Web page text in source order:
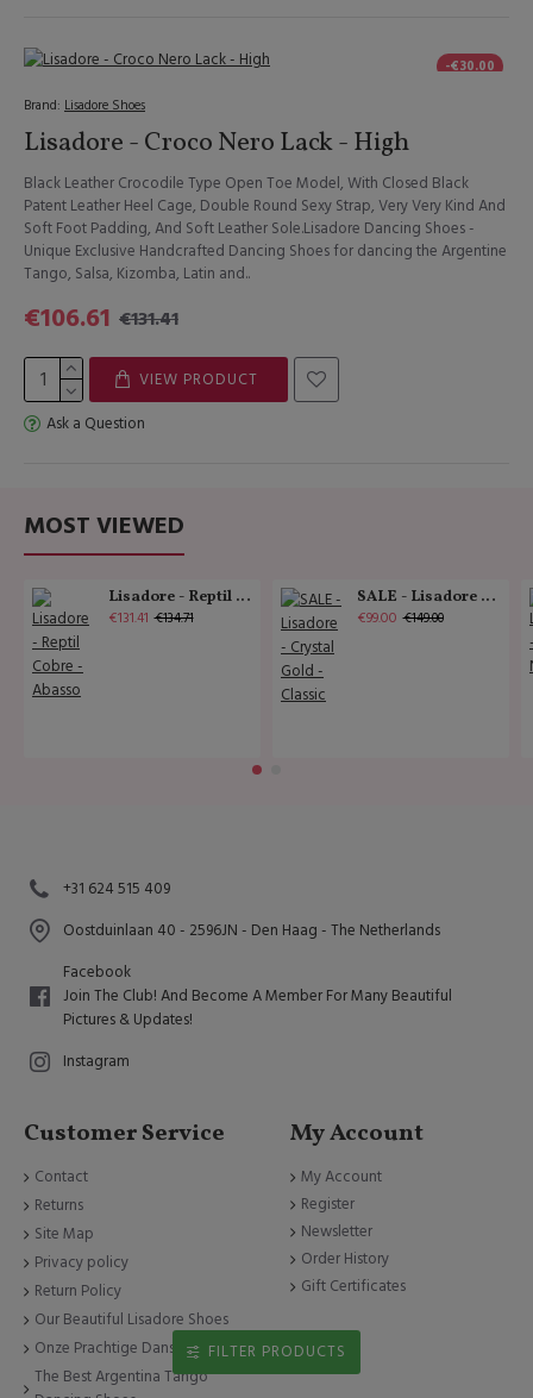
-€30.00
Brand: Lisadore Shoes
Lisadore - Croco Nero Lack - High
Black Leather Crocodile Type Open Toe Model, With Closed Black
Patent Leather Heel Cage, Double Round Sexy Strap, Very Very Kind And
Soft Foot Padding, And Soft Leather Sole.Lisadore Dancing Shoes -
Unique Exclusive Handcrafted Dancing Shoes for dancing the Argentine
Tango, Salsa, Kizomba, Latin and..
€106.61 €131.41
VIEW PRODUCT
Ask a Question
MOST VIEWED
Lisadore - Reptil Cobre - Abasso
€131.41 €134.71
SALE - Lisadore - Crystal Gold - Classic
€99.00 €149.00
+31 624 515 409
Oostduinlaan 40 - 2596JN - Den Haag - The Netherlands
Facebook
Join The Club! And Become A Member For Many Beautiful
Pictures & Updates!
Instagram
Customer Service
Contact
Returns
Site Map
Privacy policy
Return Policy
Our Beautiful Lisadore Shoes
Onze Prachtige Dansschoenen
The Best Argentina Tango
My Account
My Account
Register
Newsletter
Order History
Gift Certificates
FILTER PRODUCTS